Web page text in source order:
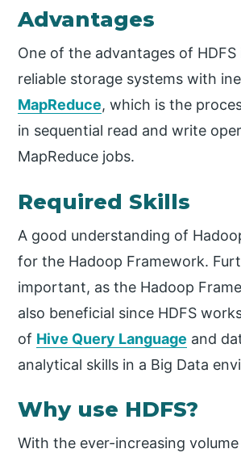
Advantages
One of the advantages of
reliable storage systems with
MapReduce, which is the
in sequential read and write
MapReduce jobs.
Required Skills
A good understanding of
for the Hadoop Framework.
important, as the Hadoop
also beneficial since HDFS
of Hive Query Language and
analytical skills in a Big Data
Why use HDFS?
With the ever-increasing